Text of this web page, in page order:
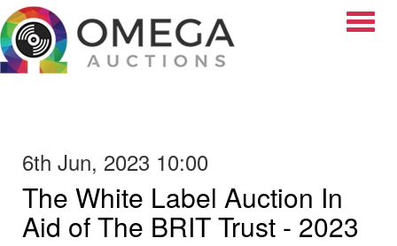
6th Jun, 2023 10:00
The White Label Auction In
Aid of The BRIT Trust - 2023